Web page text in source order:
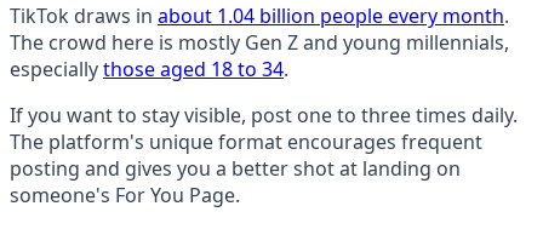
TikTok draws in about 1.04 billion people every month.
The crowd here is mostly Gen Z and young millennials,
especiallythose aged 18 to 34.
If you want to stay visible, post one to three times daily.
The platform's unique format encourages frequent
posting and gives you a better shot at landing on
someone's For You Page.